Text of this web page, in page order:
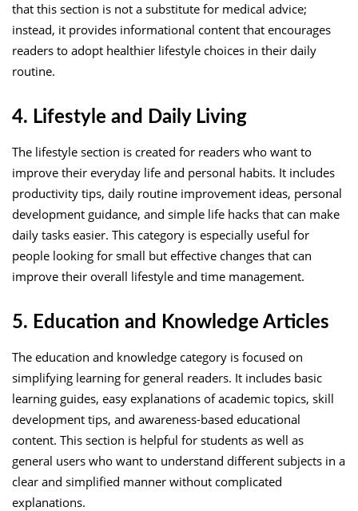
that this section is not a substitute for medical advice;
instead, it provides informational content that encourages
readers to adopt healthier lifestyle choices in their daily
routine.
4. Lifestyle and Daily Living
The lifestyle section is created for readers who want to
improve their everyday life and personal habits. It includes
productivity tips, daily routine improvement ideas, personal
development guidance, and simple life hacks that can make
daily tasks easier. This category is especially useful for
people looking for small but effective changes that can
improve their overall lifestyle and time management.
5. Education and Knowledge Articles
The education and knowledge category is focused on
simplifying learning for general readers. It includes basic
learning guides, easy explanations of academic topics, skill
development tips, and awareness-based educational
content. This section is helpful for students as well as
general users who want to understand different subjects in a
clear and simplified manner without complicated
explanations.